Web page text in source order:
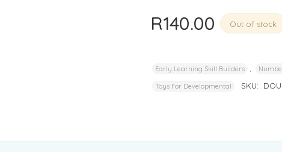
R140.00 Out of stock
Early Learning Skill Builders
Toys For Developmental SKU: